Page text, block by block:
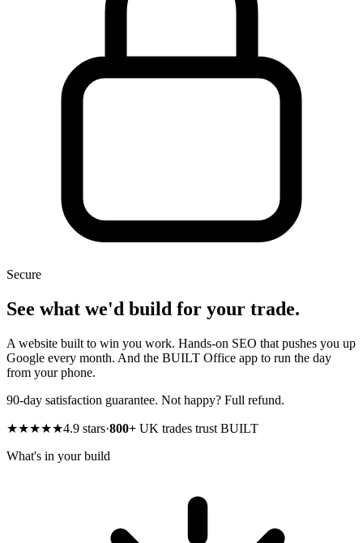
Secure
See what we'd build for your trade.
A website built to win you work. Hands-on SEO that pushes you up
Google every month. And the BUILT Office app to run the day
from your phone.
90-day satisfaction guarantee. Not happy? Full refund.
★★★★★4.9 stars·800+ UK trades trust BUILT
What's in your build